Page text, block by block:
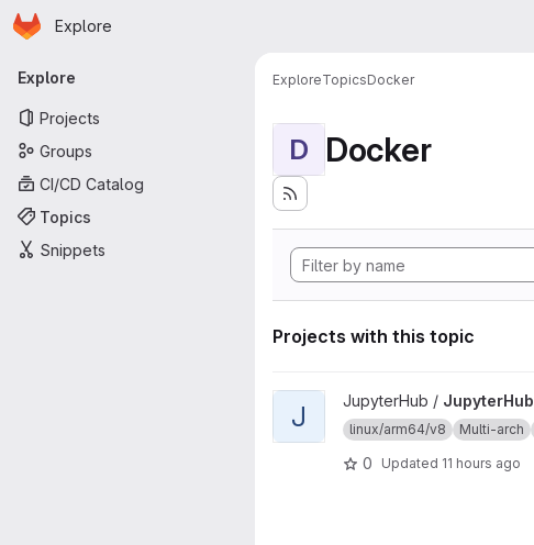
Skip to main content
Homepage
Explore
Primary navigation
Explore
Projects
Groups
CI/CD Catalog
Topics
Snippets
ExploreTopicsDocker
D Docker
Projects with this topic
View JupyterHub project
J JupyterHub / JupyterHub
linux/arm64/v8 Multi-arch
0 Updated 11 hours ago